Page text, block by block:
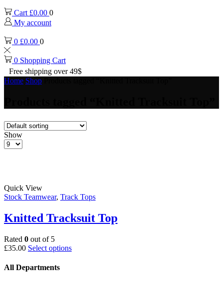
Cart £0.00 0
My account
0 £0.00 0
0 Shopping Cart
Free shipping over 49$
Home Shop
Show
Products
Quick View
Stock Teamwear, Track Tops
Knitted Tracksuit Top
Rated 0 out of 5
£35.00 Select optionsThis
All Departments